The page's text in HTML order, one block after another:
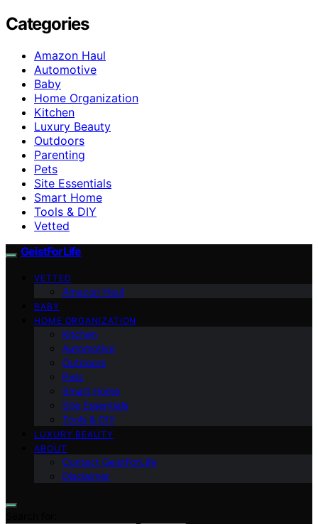
Categories
Amazon Haul
Automotive
Baby
Home Organization
Kitchen
Luxury Beauty
Outdoors
Parenting
Pets
Site Essentials
Smart Home
Tools & DIY
Vetted
GeistForLife
VETTED
Amazon Haul
BABY
HOME ORGANIZATION
Kitchen
Automotive
Outdoors
Pets
Smart Home
Site Essentials
Tools & DIY
LUXURY BEAUTY
ABOUT
Contact GeistForLife
Disclaimer